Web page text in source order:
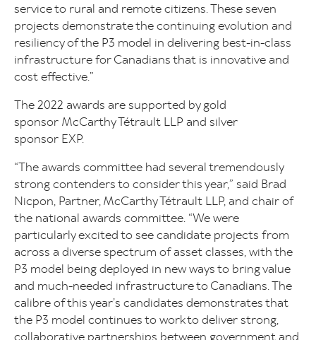
service to rural and remote citizens. These seven
projects demonstrate the continuing evolution and
resiliency of the P3 model in delivering best-in-class
infrastructure for Canadians that is innovative and
cost effective.”
The 2022 awards are supported by gold
sponsor McCarthy Tétrault LLP and silver
sponsor EXP.
“The awards committee had several tremendously
strong contenders to consider this year,” said Brad
Nicpon, Partner, McCarthy Tétrault LLP, and chair of
the national awards committee. “We were
particularly excited to see candidate projects from
across a diverse spectrum of asset classes, with the
P3 model being deployed in new ways to bring value
and much-needed infrastructure to Canadians. The
calibre of this year’s candidates demonstrates that
the P3 model continues to work to deliver strong,
collaborative partnerships between government and